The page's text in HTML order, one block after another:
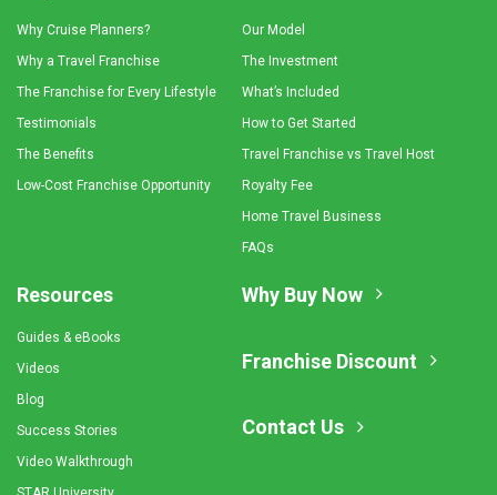
Why Cruise Planners?
Why a Travel Franchise
The Franchise for Every Lifestyle
Testimonials
The Benefits
Low-Cost Franchise Opportunity
Our Model
The Investment
What’s Included
How to Get Started
Travel Franchise vs Travel Host
Royalty Fee
Home Travel Business
FAQs
Resources
Guides & eBooks
Videos
Blog
Success Stories
Video Walkthrough
Why Buy Now
Franchise Discount
Contact Us